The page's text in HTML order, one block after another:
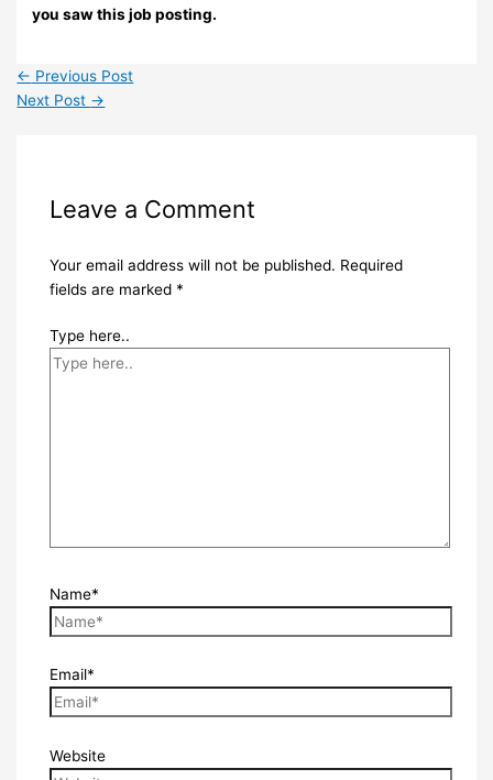
you saw this job posting.
← Previous Post
Next Post →
Leave a Comment
Your email address will not be published. Required
fields are marked *
Type here..
Name*
Email*
Website